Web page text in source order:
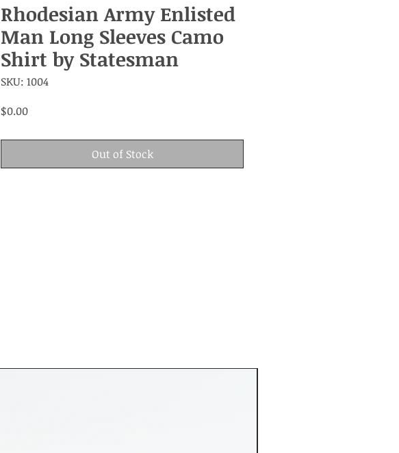
Rhodesian Army Enlisted
Man Long Sleeves Camo
Shirt by Statesman
SKU: 1004
$0.00Price
Out of Stock